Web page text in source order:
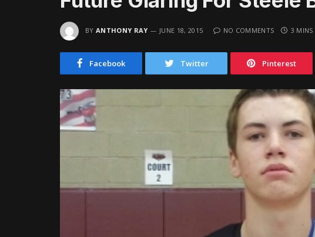
BY ANTHONY RAY JUNE 18, 2015 NO COMMENTS 3 MINS
Facebook Twitter Pinterest